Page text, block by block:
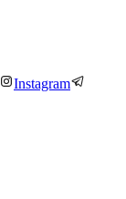
Instagram